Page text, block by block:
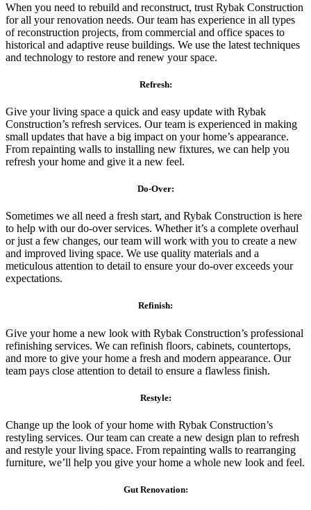
When you need to rebuild and reconstruct, trust Rybak Construction
for all your renovation needs. Our team has experience in all types
of reconstruction projects, from commercial and office spaces to
historical and adaptive reuse buildings. We use the latest techniques
and technology to restore and renew your space.
Refresh:
Give your living space a quick and easy update with Rybak
Construction’s refresh services. Our team is experienced in making
small updates that have a big impact on your home’s appearance.
From repainting walls to installing new fixtures, we can help you
refresh your home and give it a new feel.
Do-Over:
Sometimes we all need a fresh start, and Rybak Construction is here
to help with our do-over services. Whether it’s a complete overhaul
or just a few changes, our team will work with you to create a new
and improved living space. We use quality materials and a
meticulous attention to detail to ensure your do-over exceeds your
expectations.
Refinish:
Give your home a new look with Rybak Construction’s professional
refinishing services. We can refinish floors, cabinets, countertops,
and more to give your home a fresh and modern appearance. Our
team pays close attention to detail to ensure a flawless finish.
Restyle:
Change up the look of your home with Rybak Construction’s
restyling services. Our team can create a new design plan to refresh
and restyle your living space. From repainting walls to rearranging
furniture, we’ll help you give your home a whole new look and feel.
Gut Renovation: